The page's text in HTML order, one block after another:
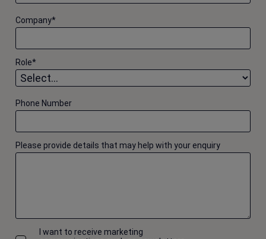
*
Company
*
Role
Phone Number
Please provide details that may help with your enquiry
I want to receive marketing